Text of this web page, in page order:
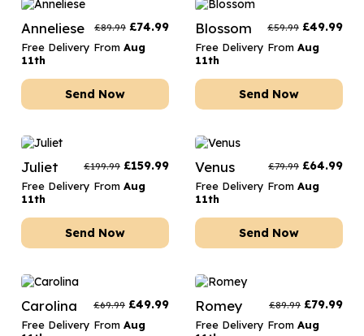
Anneliese £89.99 £74.99
Free Delivery From Aug
11th
Send Now
Blossom £59.99 £49.99
Free Delivery From Aug
11th
Send Now
Juliet £199.99 £159.99
Free Delivery From Aug
11th
Send Now
Venus £79.99 £64.99
Free Delivery From Aug
11th
Send Now
Carolina £69.99 £49.99
Free Delivery From Aug
Romey £89.99 £79.99
Free Delivery From Aug